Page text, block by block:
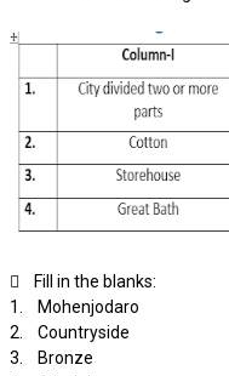
 Fill in the blanks:
1. Mohenjodaro
2. Countryside
3. Bronze